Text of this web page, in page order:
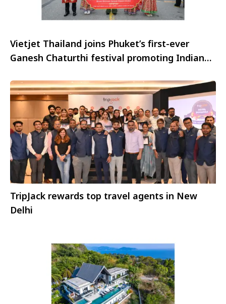
Vietjet Thailand joins Phuket’s first-ever
Ganesh Chaturthi festival promoting Indian
TripJack rewards top travel agents in New
Delhi